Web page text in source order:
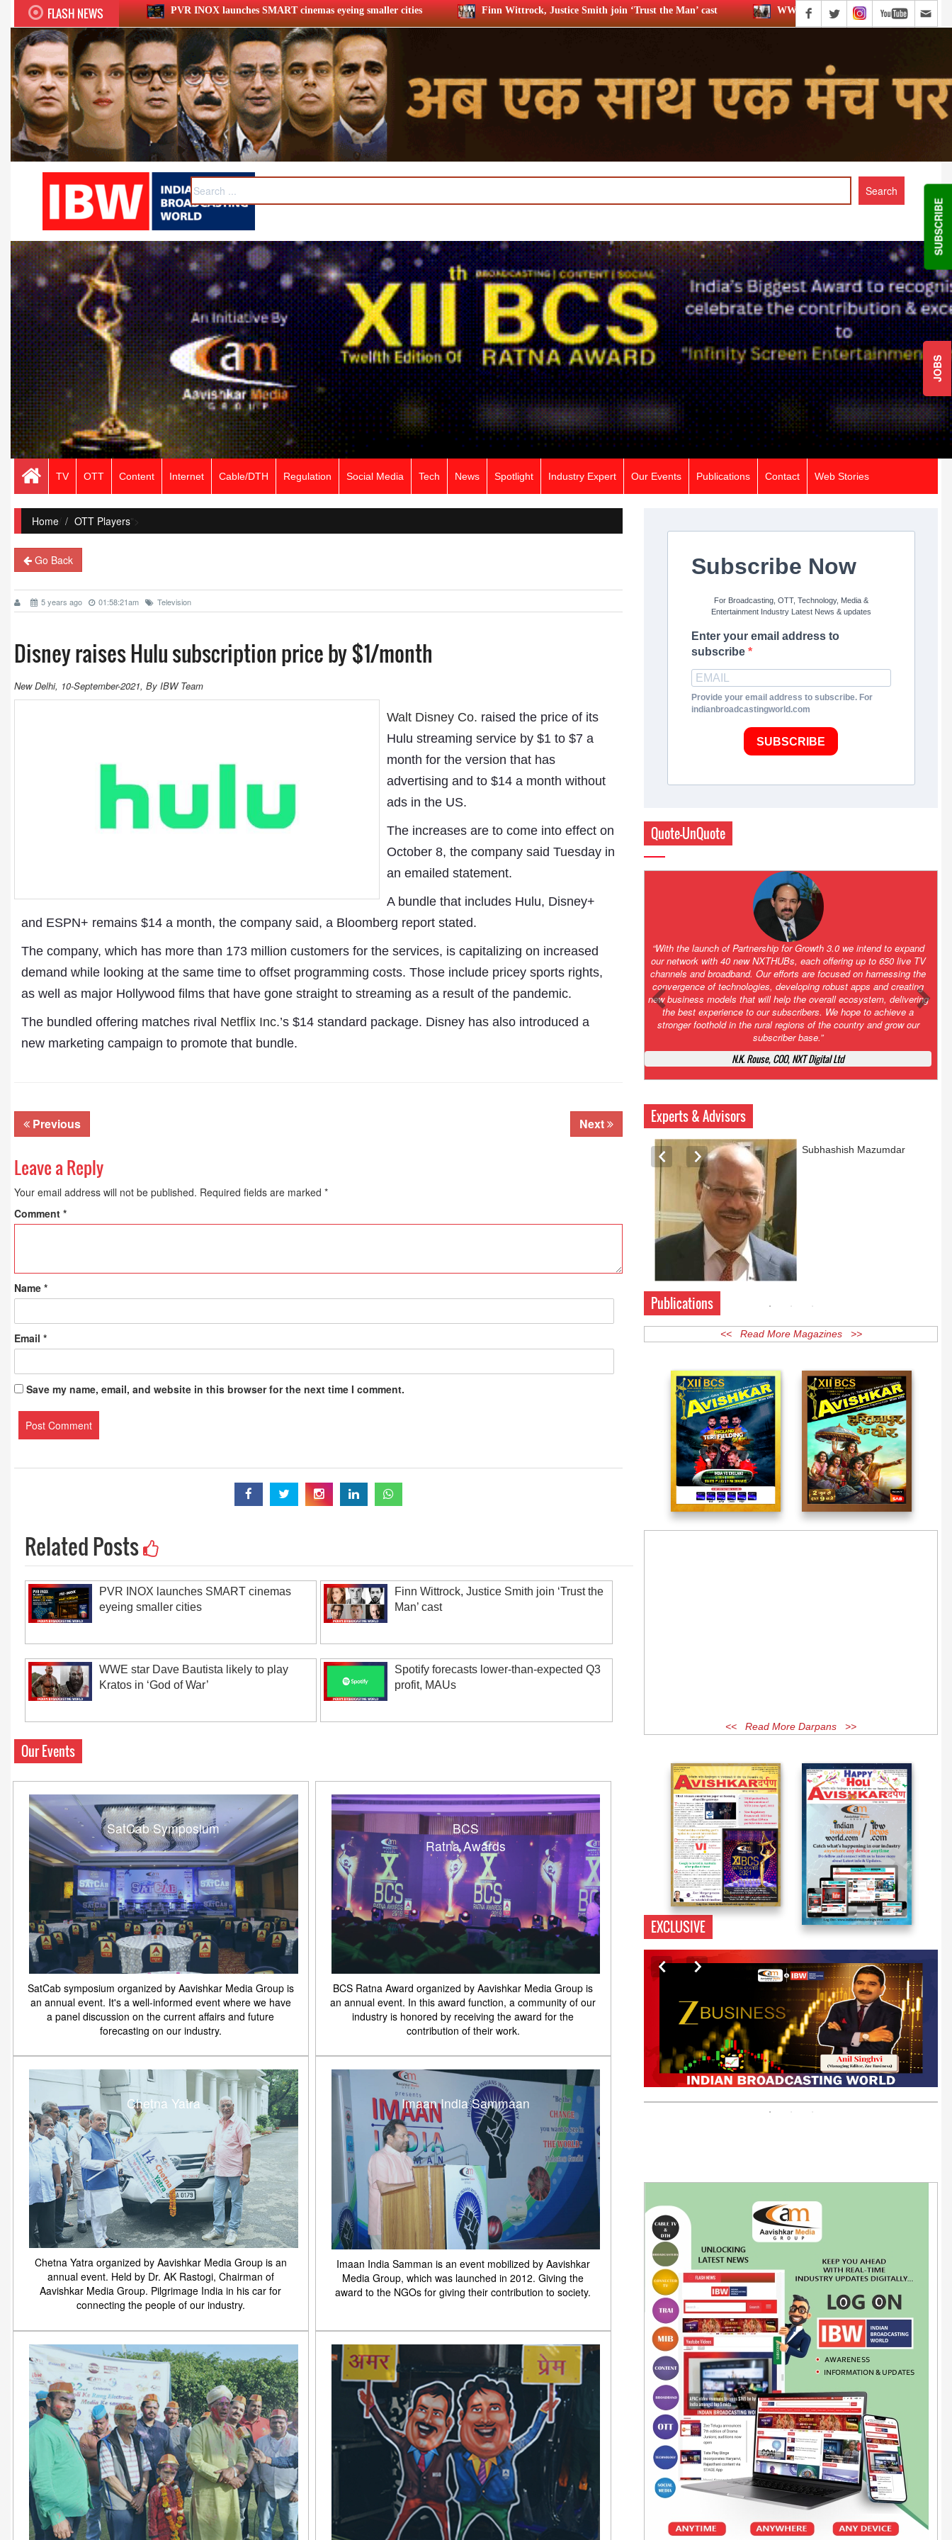
SUBSCRIBE
JOBS
FLASH NEWS
PVR INOX launches SMART cinemas eyeing smaller cities Finn Wittrock, Justice Smith join ‘Trust the Man’ cast WWE star Dave Bautista likely to play Kratos in ‘God of War’
TV OTT Content Internet Cable/DTH Regulation Social Media Tech News Spotlight Industry Expert Our Events Publications Contact Web Stories
Home/ OTT Players">
Go Back
5 years ago 01:58:21am Television
Disney raises Hulu subscription price by $1/month
New Delhi, 10-September-2021, By IBW Team
Walt Disney Co. raised the price of its
Hulu streaming service by $1 to $7 a
month for the version that has
advertising and to $14 a month without
ads in the US.
The increases are to come into effect on
October 8, the company said Tuesday in
an emailed statement.
A bundle that includes Hulu, Disney+
and ESPN+ remains $14 a month, the company said, a Bloomberg report stated.
The company, which has more than 173 million customers for the services, is capitalizing on increased
demand while looking at the same time to offset programming costs. Those include pricey sports rights,
as well as major Hollywood films that have gone straight to streaming as a result of the pandemic.
The bundled offering matches rival Netflix Inc.’s $14 standard package. Disney has also introduced a
new marketing campaign to promote that bundle.
Previous Next
Leave a Reply
Your email address will not be published. Required fields are marked *
Comment *
Name *
Email *
Save my name, email, and website in this browser for the next time I comment.
Related Posts
PVR INOX launches SMART cinemas
eyeing smaller cities
Finn Wittrock, Justice Smith join ‘Trust the
Man’ cast
WWE star Dave Bautista likely to play
Kratos in ‘God of War’
Spotify forecasts lower-than-expected Q3
profit, MAUs
Our Events
SatCab Symposium
SatCab symposium organized by Aavishkar Media Group is
an annual event. It's a well-informed event where we have
a panel discussion on the current affairs and future
forecasting on our industry.
BCS
Ratna Awards
BCS Ratna Award organized by Aavishkar Media Group is
an annual event. In this award function, a community of our
industry is honored by receiving the award for the
contribution of their work.
Chetna Yatra
Chetna Yatra organized by Aavishkar Media Group is an
annual event. Held by Dr. AK Rastogi, Chairman of
Aavishkar Media Group. Pilgrimage India in his car for
connecting the people of our industry.
Imaan India Sammaan
Imaan India Samman is an event mobilized by Aavishkar
Media Group, which was launched in 2012. Giving the
award to the NGOs for giving their contribution to society.
Subscribe Now
For Broadcasting, OTT, Technology, Media &
Entertainment Industry Latest News & updates
Enter your email address to
subscribe
Provide your email address to subscribe. For
indianbroadcastingworld.com
SUBSCRIBE
Quote-UnQuote
“One of the key principles of the Hinduja Group is ‘Partnership for
Growth’. After 2.0 saw the launch of HITS to connect LMOs in even
the most remote locations through the only satellite-based cable TV
platform in India; 3.0 focuses not just on strengthening the overall
ecosystem we have built, but harnessing the convergence of
technologies – to be delivered through a national network of
NXTHUBs. Video and broadband are only the beginning of the digital
highway of services that we have developed for roll-out backed by a
robust suite of innovative apps developed by service providers
exclusively for our LMOs and subscribers.”
Vynsley Fernandes, MD & CEO, NXTDigital Limited
Experts & Advisors
President- All India
Publications
Publications
EXCLUSIVE